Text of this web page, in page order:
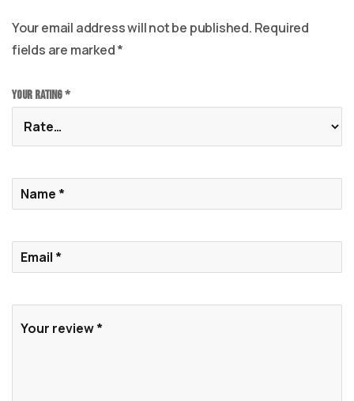
Your email address will not be published. Required
fields are marked*
Your rating*